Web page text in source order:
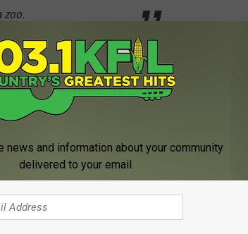
zoo.
however, is likely Ramsey Falls.
at Yellowstone, but it is certainly beautiful
Stores in Minnesota
National Parkin Wyoming:
news and information about your community
delivered to your email.